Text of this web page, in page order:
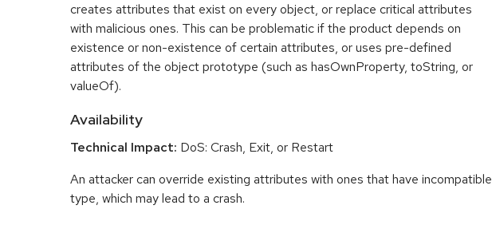
creates attributes that exist on every object, or replace critical attributes
with malicious ones. This can be problematic if the product depends on
existence or non-existence of certain attributes, or uses pre-defined
attributes of the object prototype (such as hasOwnProperty, toString, or
valueOf).
Availability
Technical Impact: DoS: Crash, Exit, or Restart
An attacker can override existing attributes with ones that have incompatible
type, which may lead to a crash.